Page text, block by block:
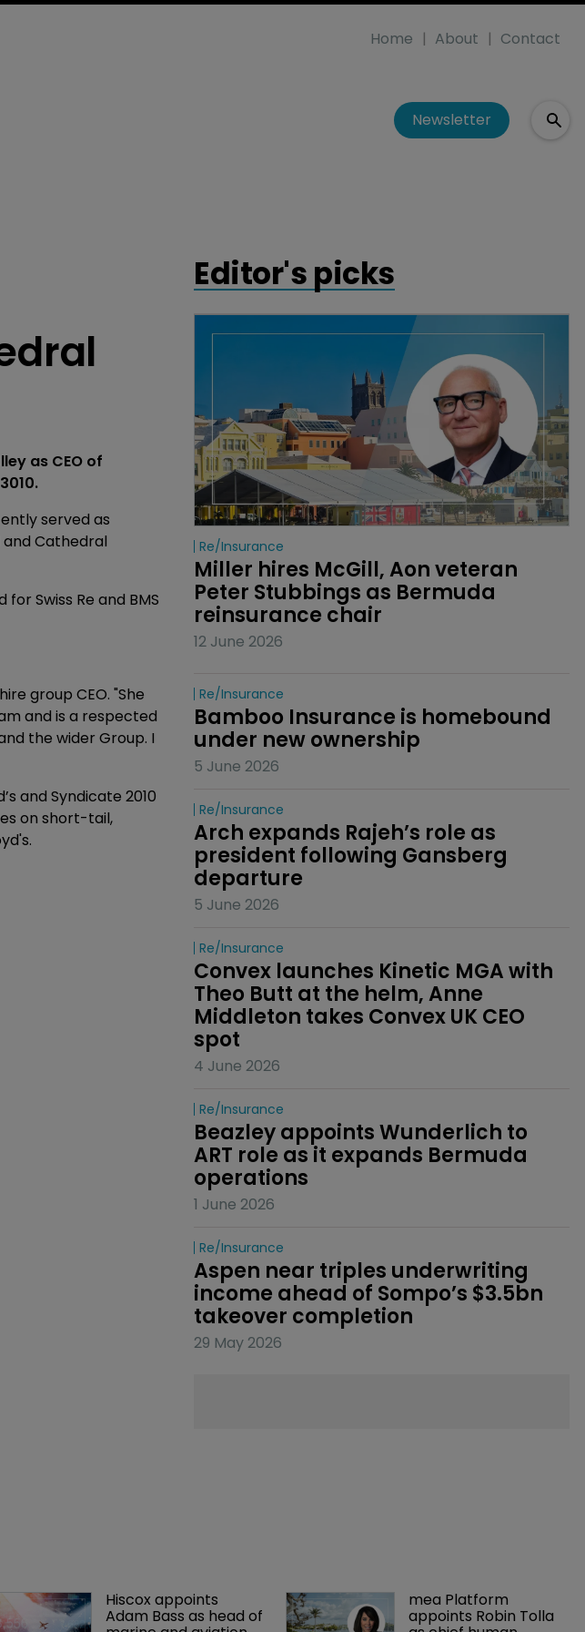
Home About Contact
Newsletter
as CEO of
served as
Cathedral
Swiss Re and BMS
group CEO. "She
and is a respected
the wider Group. I
and Syndicate 2010
on short-tail,
Editor's picks
Re/insurance
Miller hires McGill, Aon veteran
Peter Stubbings as Bermuda
reinsurance chair
12 June 2026
Re/insurance
Bamboo Insurance is homebound
under new ownership
5 June 2026
Re/insurance
Arch expands Rajeh’s role as
president following Gansberg
departure
5 June 2026
Re/insurance
Convex launches Kinetic MGA with
Theo Butt at the helm, Anne
Middleton takes Convex UK CEO
spot
4 June 2026
Re/insurance
Beazley appoints Wunderlich to
ART role as it expands Bermuda
operations
1 June 2026
Re/insurance
Aspen near triples underwriting
income ahead of Sompo’s $3.5bn
takeover completion
29 May 2026
Hiscox appoints
Adam Bass as head of
mea Platform
appoints Robin Tolla